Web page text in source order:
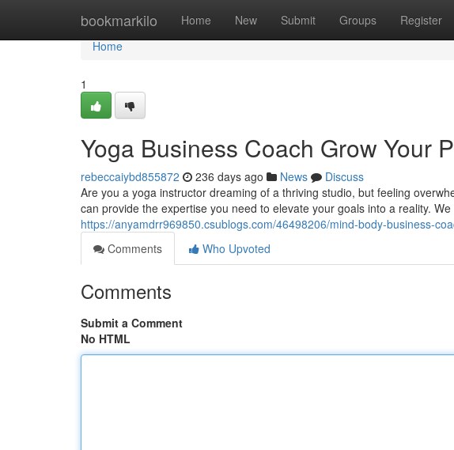
bookmarkilo Home New Submit Groups Register
Home
Home
1
Yoga Business Coach Grow Your
rebeccaiybd855872 236 days ago News
Discuss
Are you a yoga instructor dreaming of a thriving studio, but feeling
can provide the expertise you need to elevate your goals into a reality. We
https://anyamdrr969850.csublogs.com/46498206/mind-body-business-
Comments
Who Upvoted
Comments
Submit a Comment
No HTML